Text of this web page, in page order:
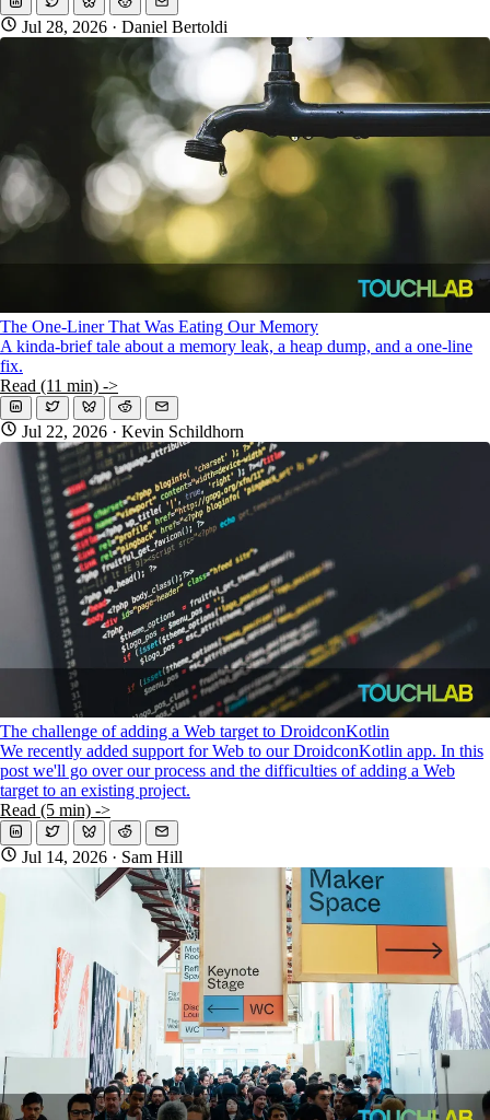
Jul 28, 2026 · Daniel Bertoldi
The One-Liner That Was Eating Our Memory
A kinda-brief tale about a memory leak, a heap dump, and a one-line
fix.
Read (11 min) ->
Jul 22, 2026 · Kevin Schildhorn
The challenge of adding a Web target to DroidconKotlin
We recently added support for Web to our DroidconKotlin app. In this
post we'll go over our process and the difficulties of adding a Web
target to an existing project.
Read (5 min) ->
Jul 14, 2026 · Sam Hill